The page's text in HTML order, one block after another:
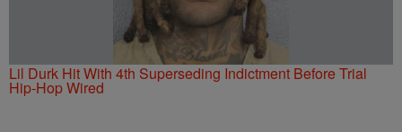
Lil Durk Hit With 4th Superseding Indictment Before Trial
Hip-Hop Wired